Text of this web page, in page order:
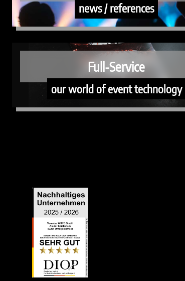
news / references
Full-Service
our world of event technology